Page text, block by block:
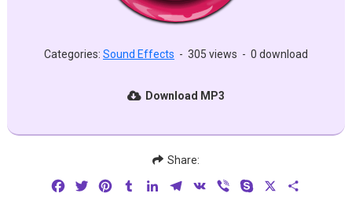
Categories: Sound Effects - 305 views - 0 download
Download MP3
Share:
FacebookTwitterPinterestTumblrLinkedInTelegram
VK Viber Skype